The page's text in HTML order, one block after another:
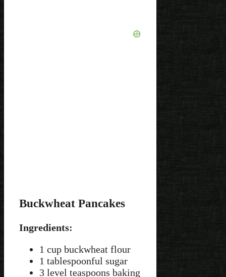
Buckwheat Pancakes
Ingredients:
1 cup buckwheat flour
1 tablespoonful sugar
3 level teaspoons baking